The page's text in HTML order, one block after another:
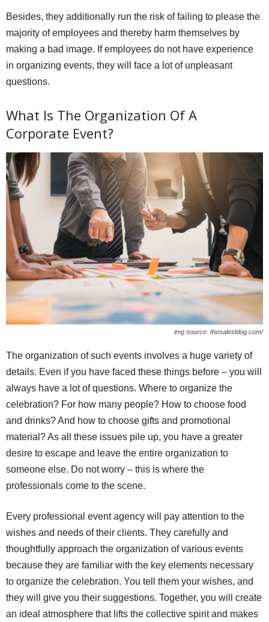
Besides, they additionally run the risk of failing to please the
majority of employees and thereby harm themselves by
making a bad image. If employees do not have experience
in organizing events, they will face a lot of unpleasant
questions.
What Is The Organization Of A
Corporate Event?
img source: thesalesblog.com/
The organization of such events involves a huge variety of
details. Even if you have faced these things before – you will
always have a lot of questions. Where to organize the
celebration? For how many people? How to choose food
and drinks? And how to choose gifts and promotional
material? As all these issues pile up, you have a greater
desire to escape and leave the entire organization to
someone else. Do not worry – this is where the
professionals come to the scene.
Every professional event agency will pay attention to the
wishes and needs of their clients. They carefully and
thoughtfully approach the organization of various events
because they are familiar with the key elements necessary
to organize the celebration. You tell them your wishes, and
they will give you their suggestions. Together, you will create
an ideal atmosphere that lifts the collective spirit and makes